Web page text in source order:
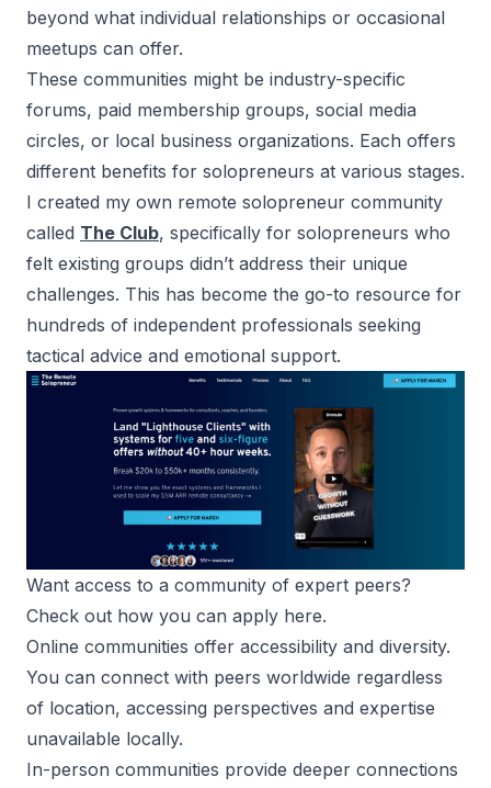
beyond what individual relationships or occasional
meetups can offer.
These communities might be industry-specific
forums, paid membership groups, social media
circles, or local business organizations. Each offers
different benefits for solopreneurs at various stages.
I created my own remote solopreneur community
called The Club, specifically for solopreneurs who
felt existing groups didn’t address their unique
challenges. This has become the go-to resource for
hundreds of independent professionals seeking
tactical advice and emotional support.
Check out how you can apply here.
Online communities offer accessibility and diversity.
You can connect with peers worldwide regardless
of location, accessing perspectives and expertise
unavailable locally.
In-person communities provide deeper connections